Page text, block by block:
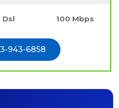
Dsl 100 Mbps
943-6858